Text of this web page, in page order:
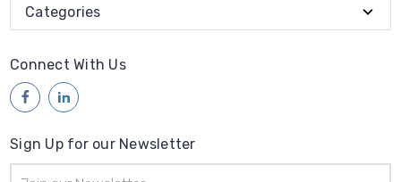
Categories
Connect With Us
Sign Up for our Newsletter